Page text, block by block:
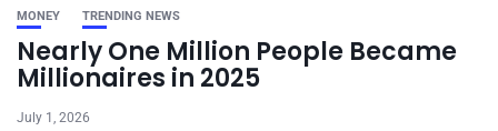
MONEY TRENDING NEWS
Nearly One Million People Became
Millionaires in 2025
July 1, 2026